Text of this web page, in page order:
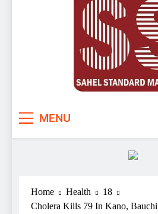
MENU
Home Health
18
Cholera Kills 79 In Kano,